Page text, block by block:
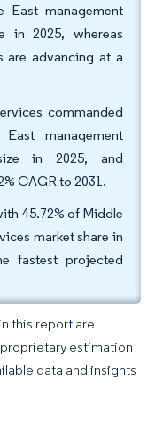
East management
in 2025, whereas
are advancing at a
commanded
management
in 2025, and
CAGR to 2031.
45.72% of Middle
market share in
fastest projected
this report are
estimation
data and insights